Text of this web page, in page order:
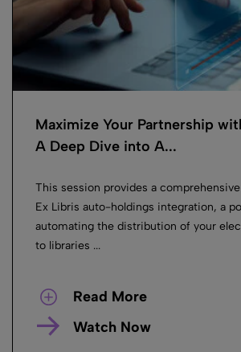
Maximize Your Partnership
A Deep Dive into A...
This session provides a
Ex Libris auto-holdings integration, a
automating the distribution of your
to libraries ...
Read More
Watch Now